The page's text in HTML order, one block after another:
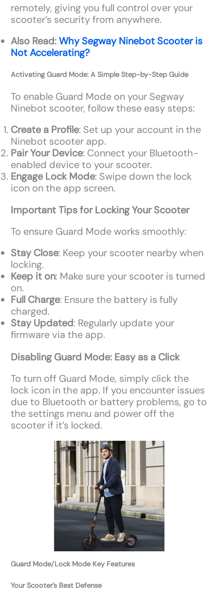
remotely, giving you full control over your
scooter’s security from anywhere.
Also Read:Why Segway Ninebot Scooter is
Not Accelerating?
Activating Guard Mode: A Simple Step-by-Step Guide
To enable Guard Mode on your Segway
Ninebot scooter, follow these easy steps:
Create a Profile: Set up your account in the
Ninebot scooter app.
Pair Your Device: Connect your Bluetooth-
enabled device to your scooter.
Engage Lock Mode: Swipe down the lock
icon on the app screen.
Important Tips for Locking Your Scooter
To ensure Guard Mode works smoothly:
Stay Close: Keep your scooter nearby when
locking.
Keep it on: Make sure your scooter is turned
on.
Full Charge: Ensure the battery is fully
charged.
Stay Updated: Regularly update your
firmware via the app.
Disabling Guard Mode: Easy as a Click
To turn off Guard Mode, simply click the
lock icon in the app. If you encounter issues
due to Bluetooth or battery problems, go to
the settings menu and power off the
scooter if it’s locked.
Guard Mode/Lock Mode Key Features
Your Scooter’s Best Defense